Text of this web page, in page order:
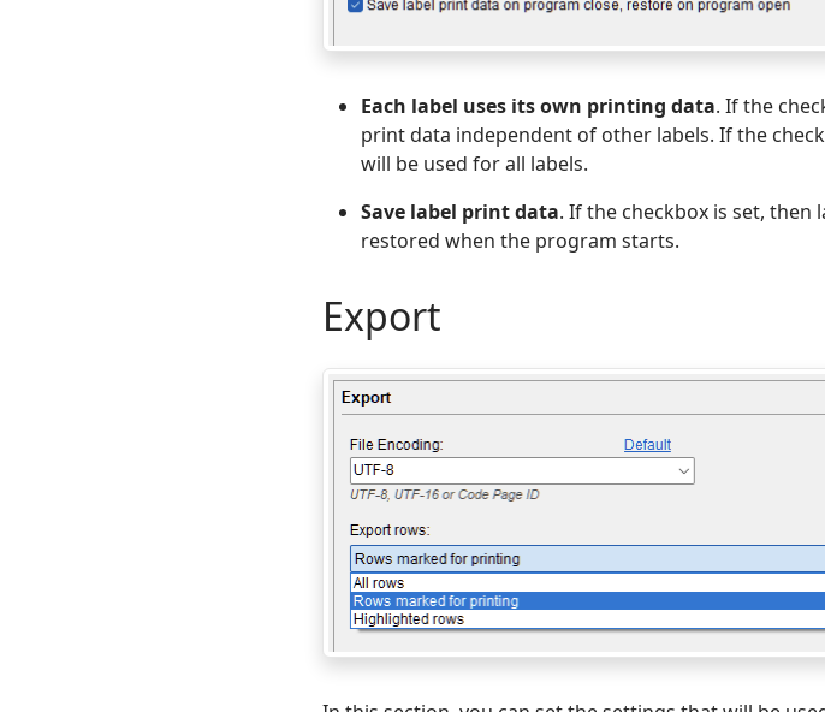
Each label uses its own printing data. If the
print data independent of other labels. If the
will be used for all labels.
Save label print data. If the checkbox is set,
restored when the program starts.
Export